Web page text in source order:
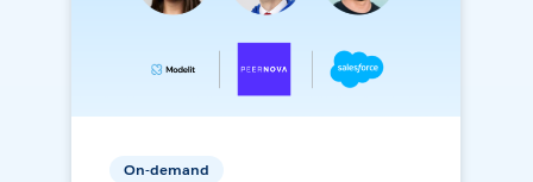
On-demand